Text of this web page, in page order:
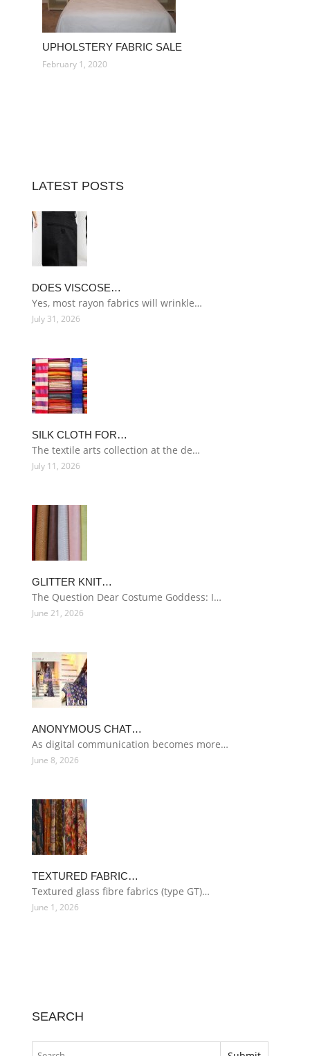
UPHOLSTERY FABRIC SALE
February 1, 2020
LATEST POSTS
DOES VISCOSE…
Yes, most rayon fabrics will wrinkle…
July 31, 2026
SILK CLOTH FOR…
The textile arts collection at the de…
July 11, 2026
GLITTER KNIT…
The Question Dear Costume Goddess: I…
June 21, 2026
ANONYMOUS CHAT…
As digital communication becomes more…
June 8, 2026
TEXTURED FABRIC…
Textured glass fibre fabrics (type GT)…
June 1, 2026
SEARCH